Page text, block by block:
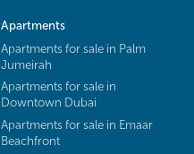
Apartments
Apartments for sale in Palm
Jumeirah
Apartments for sale in
Downtown Dubai
Apartments for sale in Emaar
Beachfront